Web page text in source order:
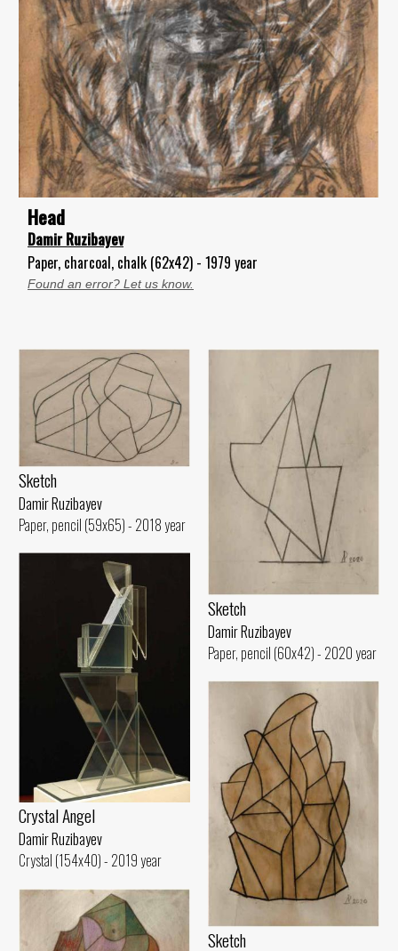
Head
Damir Ruzibayev
Paper, charcoal, chalk (62x42) - 1979 year
Found an error? Let us know.
Sketch
Damir Ruzibayev
Paper, pencil (59x65) - 2018 year
Sketch
Damir Ruzibayev
Paper, pencil (60x42) - 2020 year
Crystal Angel
Damir Ruzibayev
Crystal (154x40) - 2019 year
Sketch